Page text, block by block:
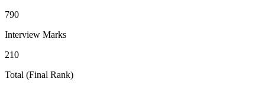
790
Interview Marks
210
Total (Final Rank)